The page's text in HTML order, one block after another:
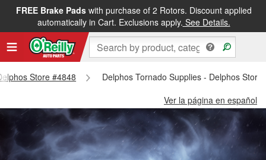
FREE Brake Padswith purchase of 2 Rotors. Discount applied
automatically in Cart. Exclusions apply. See Details.
Store #4848
Delphos Tornado Supplies - Delphos Store
Ver la página en español